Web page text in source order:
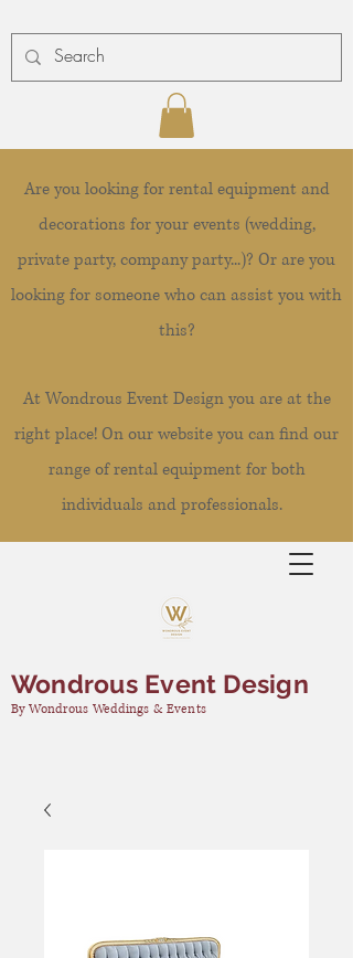
Are you looking for rental equipment and
decorations for your events (wedding,
private party, company party...)? Or are you
looking for someone who can assist you with
this?
At Wondrous Event Design you are at the
right place! On our website you can find our
range of rental equipment for both
individuals and professionals.
Wondrous Event Design
By Wondrous Weddings & Events